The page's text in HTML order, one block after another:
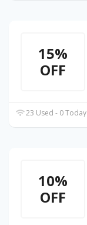
15%
OFF
23 Used - 0 Today
10%
OFF